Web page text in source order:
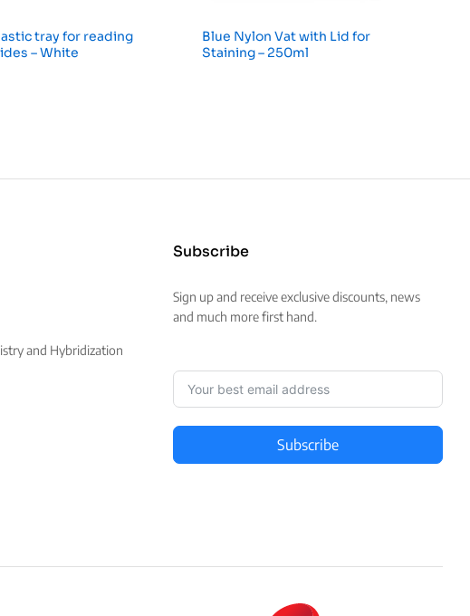
tray for reading
– White
Blue Nylon Vat with Lid for
Staining – 250ml
and Hybridization
Subscribe
Sign up and receive exclusive discounts, news
and much more first hand.
Subscribe